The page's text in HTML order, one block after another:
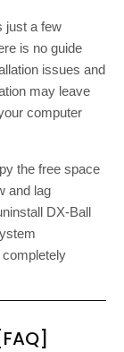
just a few
is no guide
issues and
may leave
computer
the free space
and lag
DX-Ball